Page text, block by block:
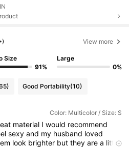
View more
Size
91%
Large
0%
Good Portability(10)
Color: Multicolor / Size: S
material I would recommend
sexyand my husband loved
look brighter buttheyarea little